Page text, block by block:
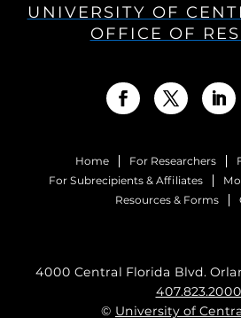
UNIVERSITY OF
OFFICE OF
Home For Researchers
For Subrecipients & Affiliates
Resources & Forms
4000 Central Florida Blvd.
407.823.2000
© University of